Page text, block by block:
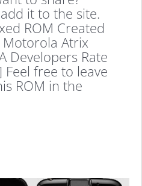
it to the site.
ROM Created
Motorola Atrix
Developers Rate
Feel free to leave
ROM in the